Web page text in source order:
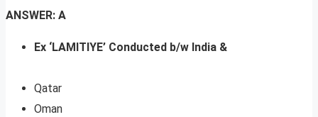
ANSWER: A
Ex ‘LAMITIYE’ Conducted b/w India &
Qatar
Oman